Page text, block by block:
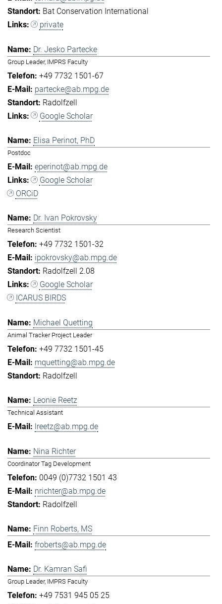
Bat Conservation International
private
Dr. Jesko Partecke
Group Leader, IMPRS Faculty
+49 7732 1501-67
partecke@ab.mpg.de
Radolfzell
Google Scholar
Elisa Perinot, PhD
Postdoc
eperinot@ab.mpg.de
Google Scholar
ORCiD
Dr. Ivan Pokrovsky
Research Scientist
+49 7732 1501-32
ipokrovsky@ab.mpg.de
Radolfzell 2.08
Google Scholar
ICARUS BIRDS
Michael Quetting
Animal Tracker Project Leader
+49 7732 1501-45
mquetting@ab.mpg.de
Radolfzell
Leonie Reetz
Technical Assistant
lreetz@ab.mpg.de
Nina Richter
Coordinator Tag Development
0049 (0)7732 1501 43
nrichter@ab.mpg.de
Radolfzell
Finn Roberts, MS
froberts@ab.mpg.de
Dr. Kamran Safi
Group Leader, IMPRS Faculty
+49 7531 945 05 25